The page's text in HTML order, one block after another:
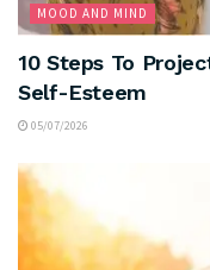
MOOD AND MIND
10 Steps To
Self-Esteem
05/07/2026